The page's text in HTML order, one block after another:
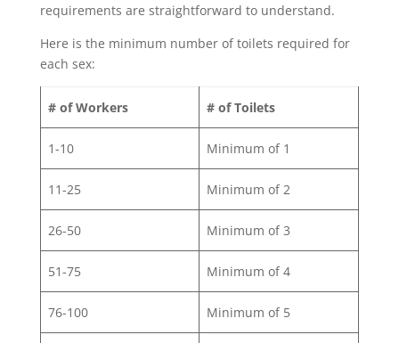
requirements are straightforward to understand.
Here is the minimum number of toilets required for
each sex:
# of Workers # of Toilets
1-10 Minimum of 1
11-25 Minimum of 2
26-50 Minimum of 3
51-75 Minimum of 4
76-100 Minimum of 5